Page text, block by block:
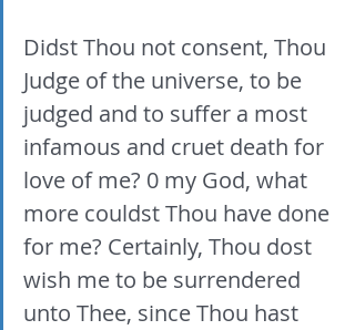
Didst Thou not consent, Thou
Judge of the universe, to be
judged and to suffer a most
infamous and cruet death for
love of me? 0 my God, what
more couldst Thou have done
for me? Certainly, Thou dost
wish me to be surrendered
unto Thee, since Thou hast